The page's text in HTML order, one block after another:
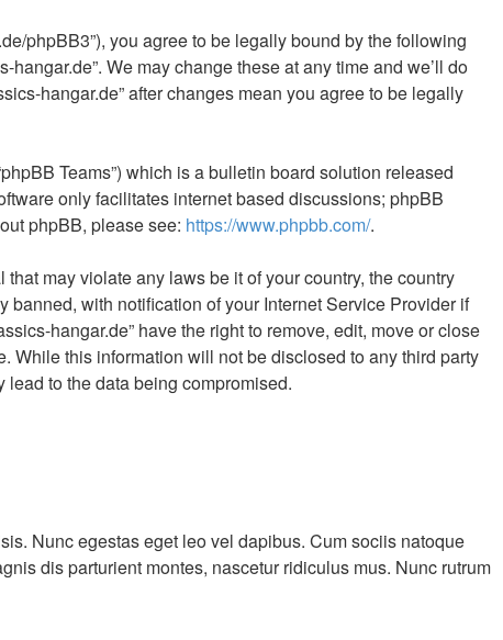
phpBB3”), you agree to be legally bound by the following
We may change these at any time and we’ll do
hangar.de” after changes mean you agree to be legally
Teams”) which is a bulletin board solution released
only facilitates internet based discussions; phpBB
phpBB, please see: https://www.phpbb.com/.
may violate any laws be it of your country, the country
banned, with notification of your Internet Service Provider if
hangar.de” have the right to remove, edit, move or close
While this information will not be disclosed to any third party
to the data being compromised.
Nunc egestas eget leo vel dapibus. Cum sociis natoque
dis parturient montes, nascetur ridiculus mus. Nunc rutrum